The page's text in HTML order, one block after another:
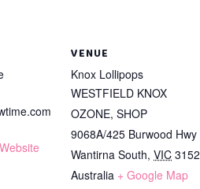
VENUE
Knox Lollipops
WESTFIELD KNOX
OZONE, SHOP
9068A/425 Burwood Hwy
Wantirna South, VIC 3152
Australia + Google Map